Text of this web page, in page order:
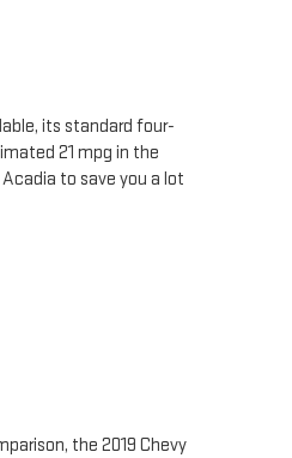
its standard four-
21 mpg in the
to save you a lot
the 2019 Chevy